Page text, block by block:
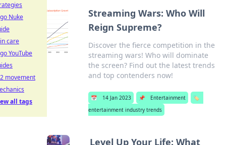
Streaming Wars: Who Will
Reign Supreme?
Discover the fierce competition in the
streaming wars! Who will dominate
the screen? Find out the latest trends
and top contenders now!
📅 14 Jan 2023 📌 Entertainment
🏷️
entertainment industry trends
Level Up Your Life: What
Nuke
care
YouTube
movement
all tags